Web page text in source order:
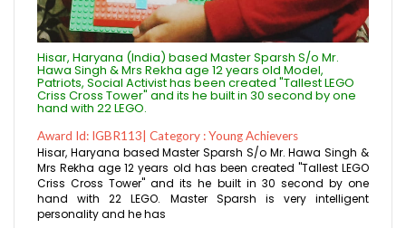
Hisar, Haryana (India) based Master Sparsh S/o Mr.
Hawa Singh & Mrs Rekha age 12 years old Model,
Patriots, Social Activist has been created "Tallest LEGO
Criss Cross Tower" and its he built in 30 second by one
hand with 22 LEGO.
Award Id: IGBR113| Category : Young Achievers
Hisar, Haryana based Master Sparsh S/o Mr. Hawa Singh &
Mrs Rekha age 12 years old has been created "Tallest LEGO
Criss Cross Tower" and its he built in 30 second by one
hand with 22 LEGO. Master Sparsh is very intelligent
personality and he has